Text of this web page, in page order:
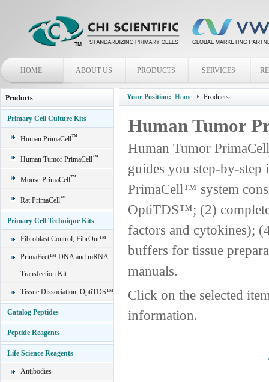
HOME ABOUT US PRODUCTS SERVICES
Products
Primary Cell Culture Kits
Human PrimaCell™
Human Tumor PrimaCell™
Mouse PrimaCell™
Rat PrimaCell™
Primary Cell Technique Kits
Fibroblast Control, FibrOut™
PrimaFect™ DNA and mRNA
Transfection Kit
Tissue Dissociation, OptiTDS™
Catalog Peptides
Peptide Reagents
Life Science Reagents
Antibodies
Your Position: Home Products
Human Tumor
Human Tumor
guides you step-by-
PrimaCell™ system
OptiTDS™; (2)
factors and cytokines);
buffers for tissue
manuals.
Click on the selected
information.